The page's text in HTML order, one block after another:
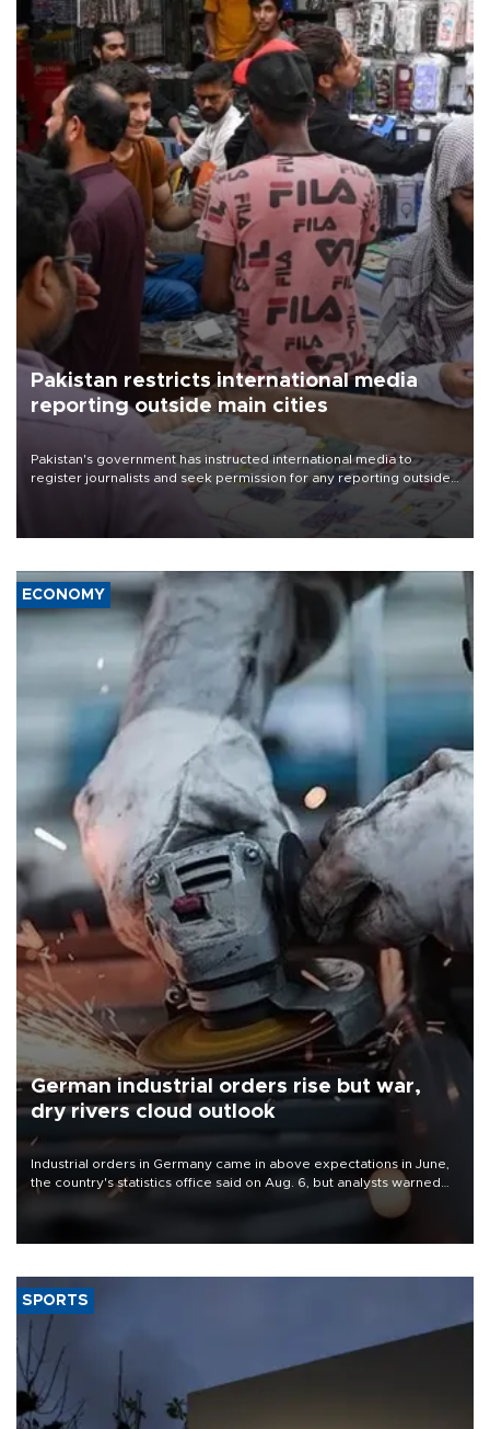
Pakistan restricts international media
reporting outside main cities
Pakistan's government has instructed international media to
register journalists and seek permission for any reporting outside
the country's three main cities, sparking concern from rights and
media groups over a threat to press freedom.
ECONOMY
German industrial orders rise but war,
dry rivers cloud outlook
Industrial orders in Germany came in above expectations in June,
the country's statistics office said on Aug. 6, but analysts warned
that rivers running dry and the Mideast war could spell trouble.
SPORTS